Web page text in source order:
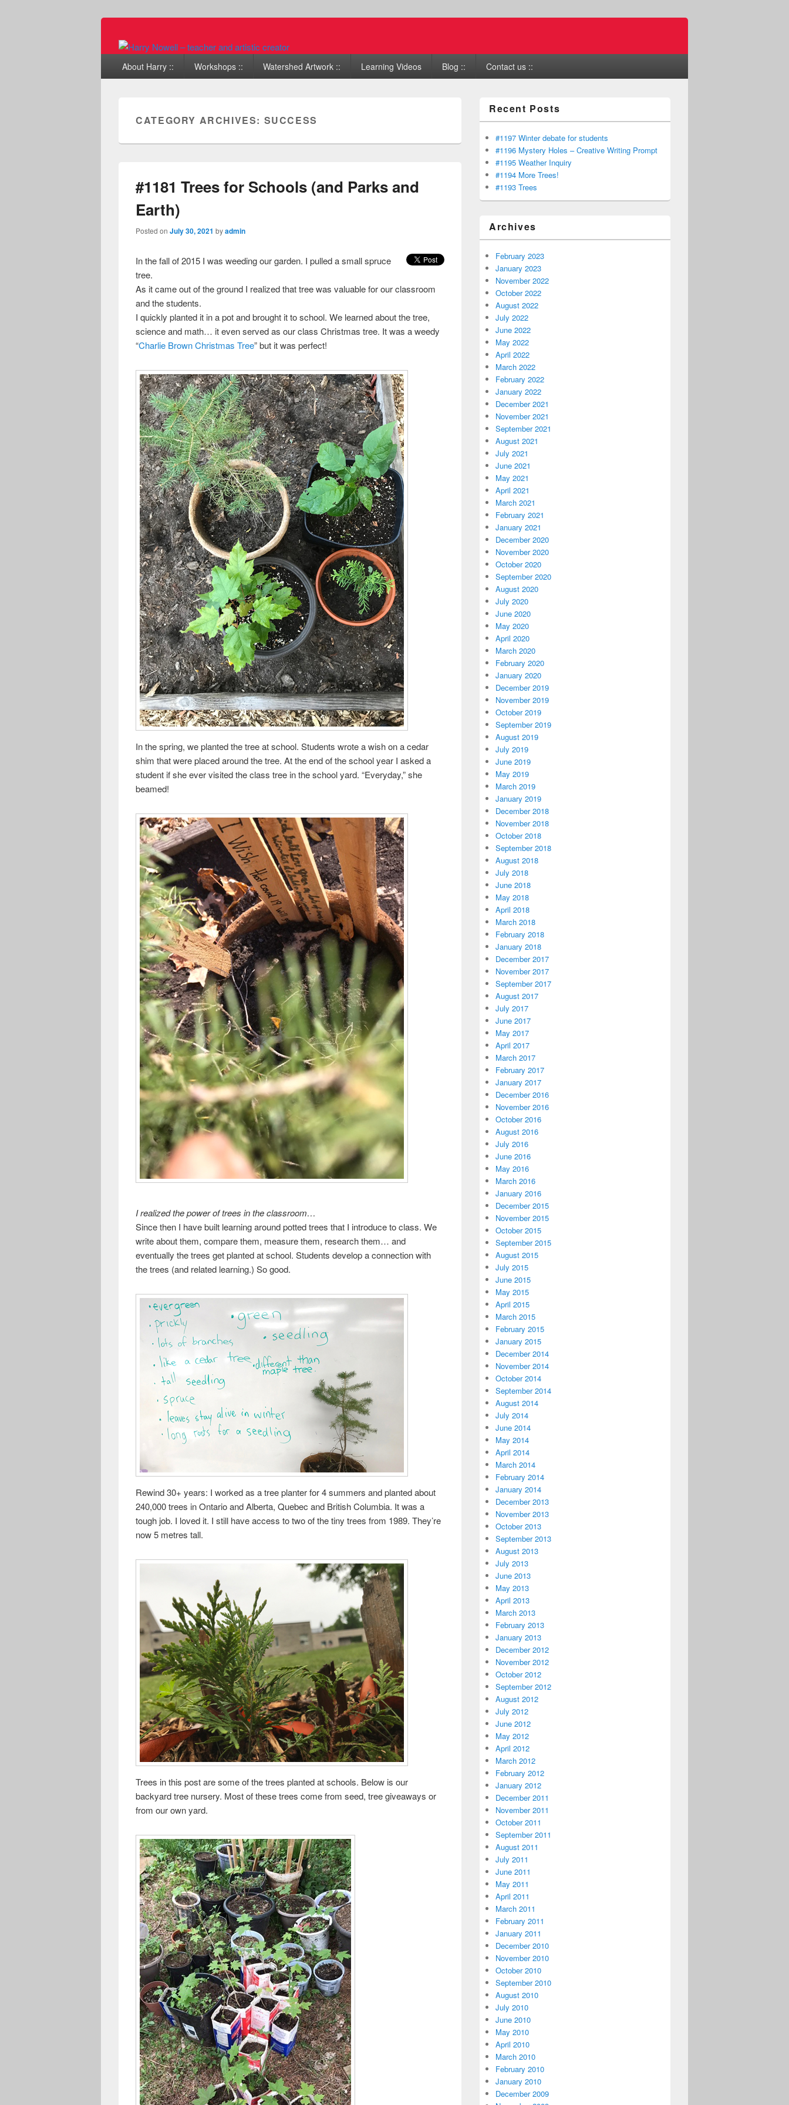
Primary menu
Skip to primary content
Skip to secondary content
About Harry :: Workshops :: Watershed Artwork :: Learning Videos Blog :: Contact us ::
CATEGORY ARCHIVES: SUCCESS
#1181 Trees for Schools (and Parks and
Earth)
Posted onJuly 30, 2021 byadmin
In the fall of 2015 I was weeding our garden. I pulled a small spruce
tree.
As it came out of the ground I realized that tree was valuable for our classroom
and the students.
I quickly planted it in a pot and brought it to school. We learned about the tree,
science and math… it even served as our class Christmas tree. It was a weedy
“Charlie Brown Christmas Tree” but it was perfect!
In the spring, we planted the tree at school. Students wrote a wish on a cedar
shim that were placed around the tree. At the end of the school year I asked a
student if she ever visited the class tree in the school yard. “Everyday,” she
beamed!
I realized the power of trees in the classroom…
Since then I have built learning around potted trees that I introduce to class. We
write about them, compare them, measure them, research them… and
eventually the trees get planted at school. Students develop a connection with
the trees (and related learning.) So good.
Rewind 30+ years: I worked as a tree planter for 4 summers and planted about
240,000 trees in Ontario and Alberta, Quebec and British Columbia. It was a
tough job. I loved it. I still have access to two of the tiny trees from 1989. They’re
now 5 metres tall.
Trees in this post are some of the trees planted at schools. Below is our
backyard tree nursery. Most of these trees come from seed, tree giveaways or
from our own yard.
Recent Posts
#1197 Winter debate for students
#1196 Mystery Holes – Creative Writing Prompt
#1195 Weather Inquiry
#1194 More Trees!
#1193 Trees
Archives
February 2023
January 2023
November 2022
October 2022
August 2022
July 2022
June 2022
May 2022
April 2022
March 2022
February 2022
January 2022
December 2021
November 2021
September 2021
August 2021
July 2021
June 2021
May 2021
April 2021
March 2021
February 2021
January 2021
December 2020
November 2020
October 2020
September 2020
August 2020
July 2020
June 2020
May 2020
April 2020
March 2020
February 2020
January 2020
December 2019
November 2019
October 2019
September 2019
August 2019
July 2019
June 2019
May 2019
March 2019
January 2019
December 2018
November 2018
October 2018
September 2018
August 2018
July 2018
June 2018
May 2018
April 2018
March 2018
February 2018
January 2018
December 2017
November 2017
September 2017
August 2017
July 2017
June 2017
May 2017
April 2017
March 2017
February 2017
January 2017
December 2016
November 2016
October 2016
August 2016
July 2016
June 2016
May 2016
March 2016
January 2016
December 2015
November 2015
October 2015
September 2015
August 2015
July 2015
June 2015
May 2015
April 2015
March 2015
February 2015
January 2015
December 2014
November 2014
October 2014
September 2014
August 2014
July 2014
June 2014
May 2014
April 2014
March 2014
February 2014
January 2014
December 2013
November 2013
October 2013
September 2013
August 2013
July 2013
June 2013
May 2013
April 2013
March 2013
February 2013
January 2013
December 2012
November 2012
October 2012
September 2012
August 2012
July 2012
June 2012
May 2012
April 2012
March 2012
February 2012
January 2012
December 2011
November 2011
October 2011
September 2011
August 2011
July 2011
June 2011
May 2011
April 2011
March 2011
February 2011
January 2011
December 2010
November 2010
October 2010
September 2010
August 2010
July 2010
June 2010
May 2010
April 2010
March 2010
February 2010
January 2010
December 2009